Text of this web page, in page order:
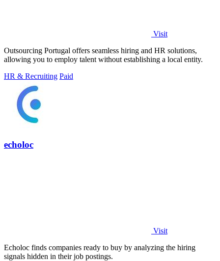
Visit
Outsourcing Portugal offers seamless hiring and HR solutions,
allowing you to employ talent without establishing a local entity.
HR & Recruiting Paid
echoloc
Visit
Echoloc finds companies ready to buy by analyzing the hiring
signals hidden in their job postings.